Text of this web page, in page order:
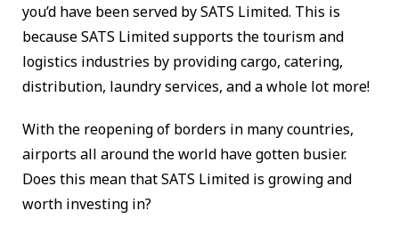
you’d have been served by SATS Limited. This is
because SATS Limited supports the tourism and
logistics industries by providing cargo, catering,
distribution, laundry services, and a whole lot more!
With the reopening of borders in many countries,
airports all around the world have gotten busier.
Does this mean that SATS Limited is growing and
worth investing in?